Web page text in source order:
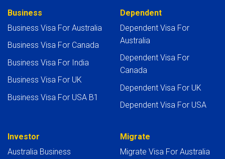
Business
Business Visa For Australia
Business Visa For Canada
Business Visa For India
Business Visa For UK
Business Visa For USA B1
Dependent
Dependent Visa For
Australia
Dependent Visa For
Canada
Dependent Visa For UK
Dependent Visa For USA
Investor
Australia Business
Migrate
Migrate Visa For Australia